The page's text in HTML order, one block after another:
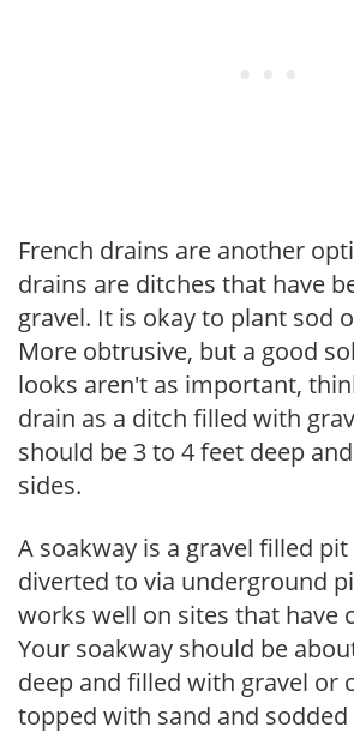
French drains are another
drains are ditches that have
gravel. It is okay to plant sod
More obtrusive, but a good
looks aren't as important,
drain as a ditch filled with
should be 3 to 4 feet deep
sides.
A soakway is a gravel filled
diverted to via underground
works well on sites that have
Your soakway should be
deep and filled with gravel or
topped with sand and sodded